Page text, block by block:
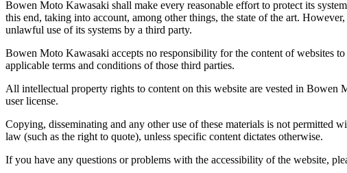
Bowen Moto Kawasaki shall make every reasonable effort to protect its
this end, taking into account, among other things, the state of the art.
unlawful use of its systems by a third party.
Bowen Moto Kawasaki accepts no responsibility for the content of websites
applicable terms and conditions of those third parties.
All intellectual property rights to content on this website are vested in
user license.
Copying, disseminating and any other use of these materials is not
law (such as the right to quote), unless specific content dictates otherwise.
If you have any questions or problems with the accessibility of the website,